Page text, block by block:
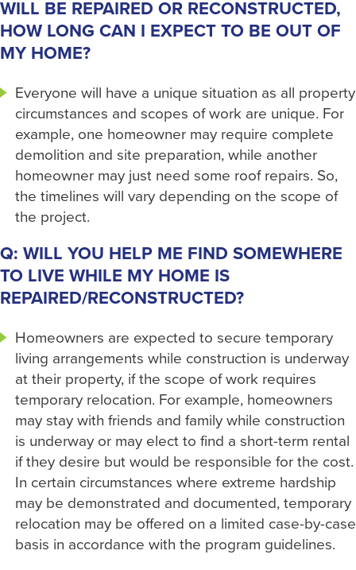
WILL BE REPAIRED OR RECONSTRUCTED,
HOW LONG CAN I EXPECT TO BE OUT OF
MY HOME?
Everyone will have a unique situation as all property
circumstances and scopes of work are unique. For
example, one homeowner may require complete
demolition and site preparation, while another
homeowner may just need some roof repairs. So,
the timelines will vary depending on the scope of
the project.
Q: WILL YOU HELP ME FIND SOMEWHERE
TO LIVE WHILE MY HOME IS
REPAIRED/RECONSTRUCTED?
Homeowners are expected to secure temporary
living arrangements while construction is underway
at their property, if the scope of work requires
temporary relocation. For example, homeowners
may stay with friends and family while construction
is underway or may elect to find a short-term rental
if they desire but would be responsible for the cost.
In certain circumstances where extreme hardship
may be demonstrated and documented, temporary
relocation may be offered on a limited case-by-case
basis in accordance with the program guidelines.